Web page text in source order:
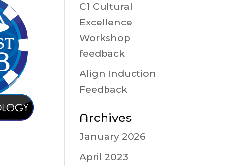
C1 Cultural
Excellence
Workshop
feedback
Align Induction
Feedback
Archives
January 2026
April 2023